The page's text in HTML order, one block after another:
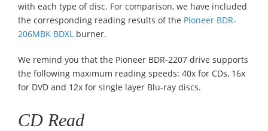
with each type of disc. For comparison, we have included
the corresponding reading results of the Pioneer BDR-
206MBK BDXL burner.
We remind you that the Pioneer BDR-2207 drive supports
the following maximum reading speeds: 40x for CDs, 16x
for DVD and 12x for single layer Blu-ray discs.
CD Read